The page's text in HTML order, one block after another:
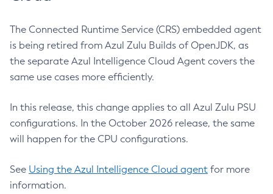
The Connected Runtime Service (CRS) embedded agent
is being retired from Azul Zulu Builds of OpenJDK, as
the separate Azul Intelligence Cloud Agent covers the
same use cases more efficiently.
In this release, this change applies to all Azul Zulu PSU
configurations. In the October 2026 release, the same
will happen for the CPU configurations.
See Using the Azul Intelligence Cloud agent for more
information.